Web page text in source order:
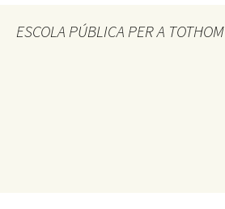
ESCOLA PÚBLICA PER A TOTHOM